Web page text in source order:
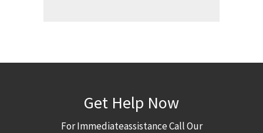
Get Help Now
For Immediateassistance Call Our